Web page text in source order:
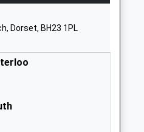
Christchurch
BH23 2AA
Dorset, BH23 1PL